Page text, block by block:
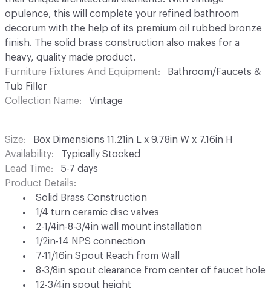
opulence, this will complete your refined bathroom
decorum with the help of its premium oil rubbed bronze
finish. The solid brass construction also makes for a
heavy, quality made product.
Furniture Fixtures And Equipment
Bathroom/Faucets &
Tub Filler
Collection Name
Vintage
Size
Box Dimensions 11.21in L x 9.78in W x 7.16in H
Availability
Typically Stocked
Lead Time
5-7 days
Product Details
Solid Brass Construction
1/4 turn ceramic disc valves
2-1/4in-8-3/4in wall mount installation
1/2in-14 NPS connection
7-11/16in Spout Reach from Wall
8-3/8in spout clearance from center of faucet hole
12-3/4in spout height